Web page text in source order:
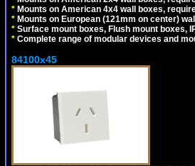
* Mounts on American 4x4 wall boxes,
* Mounts on European (121mm on center)
* Surface mount boxes, Flush mount boxes,
* Complete range of modular devices and
84100x45